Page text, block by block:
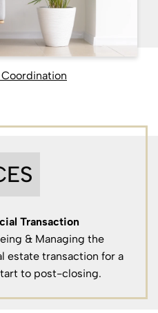
Transaction
& Managing the
estate transaction for a
to post-closing.